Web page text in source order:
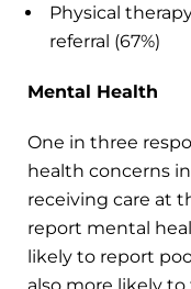
Physical
referral (67%)
Mental Health
One in three
health concerns
receiving care at
report mental
likely to report
also more likely